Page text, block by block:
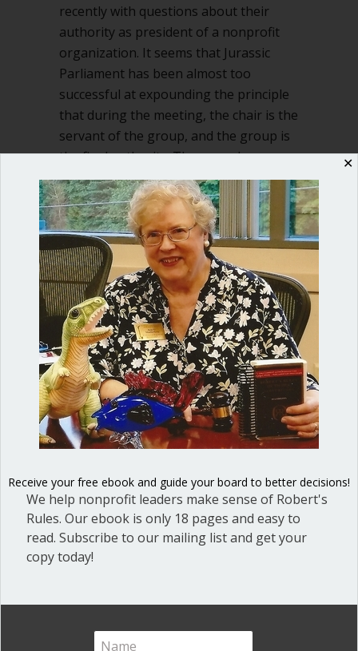
recently with questions about their
authority as president of a nonprofit
organization. It seems that Jurassic
Parliament has been almost too
successful at expounding the principle
that during the meeting, the chair is the
servant of the group, and the group is
the final authority. These readers
drew…
Read Moreabout What can a president do
Shop our fun, informative online courses
Check them out!
Blog Categories
Dear Dinosaur(44)
Effective Local Government(46)
Great School Boards(8)
HOAs & Condos
✕
Receive your free ebook and guide your board to better decisions!
We help nonprofit leaders make sense of Robert's
Rules. Our ebook is only 18 pages and easy to
read. Subscribe to our mailing list and get your
copy today!